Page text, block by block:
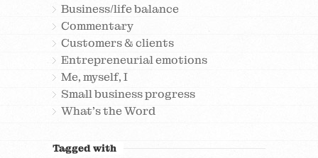
Business/life balance
Commentary
Customers & clients
Entrepreneurial emotions
Me, myself, I
Small business progress
What's the Word
Tagged with